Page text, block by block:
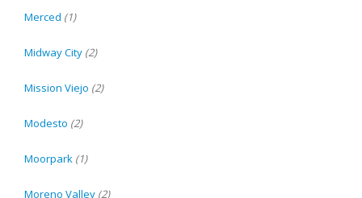
Merced (1)
Midway City (2)
Mission Viejo (2)
Modesto (2)
Moorpark (1)
Moreno Valley (2)